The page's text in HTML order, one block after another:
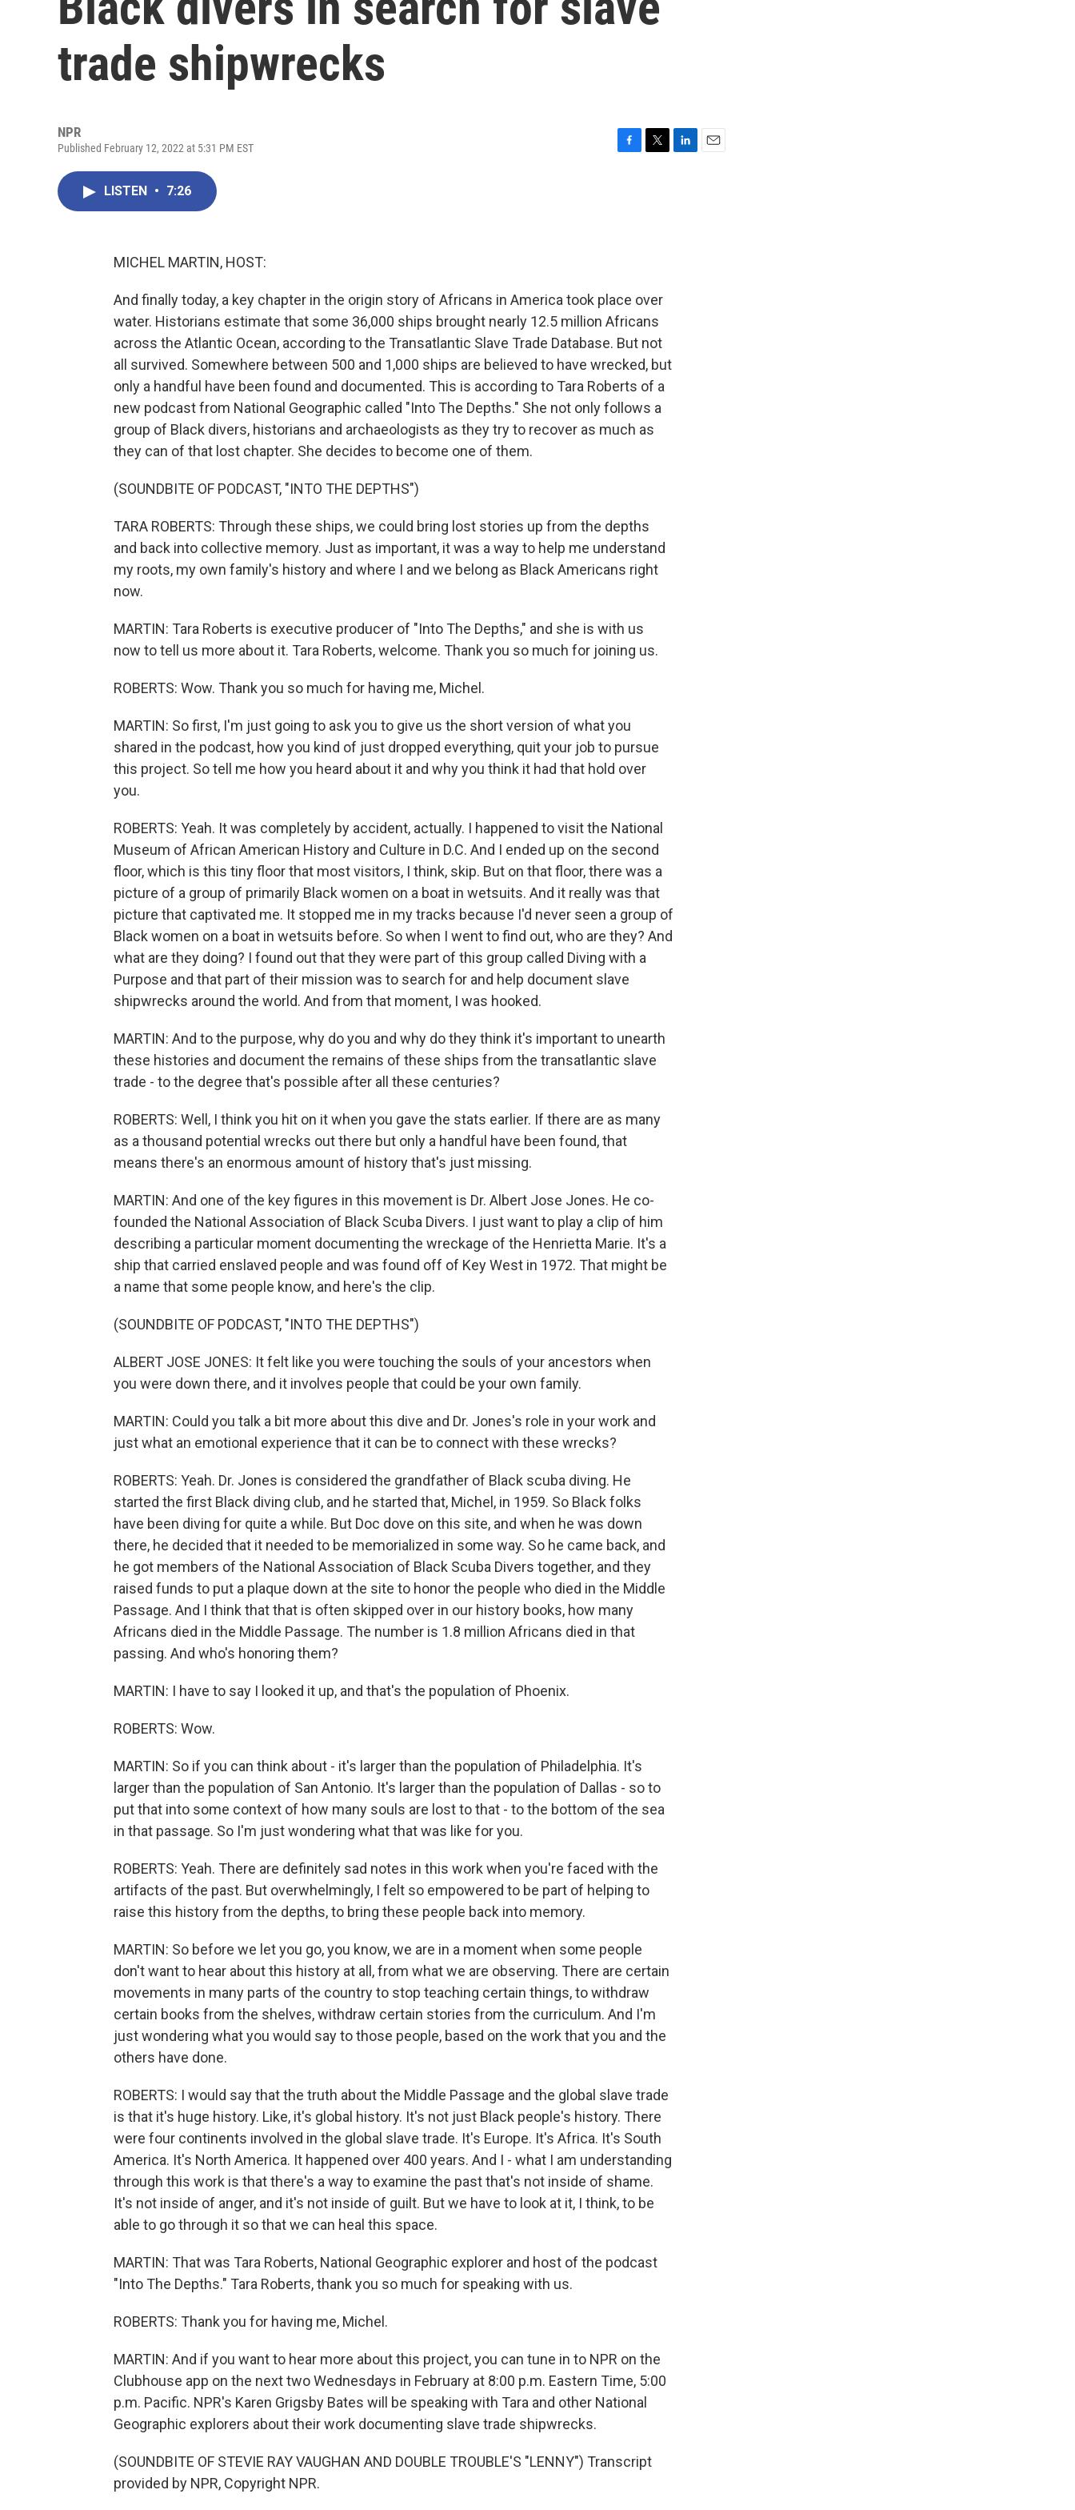
trade shipwrecks
NPR
Published February 12, 2022 at 5:31 PM EST
LISTEN • 7:26
MICHEL MARTIN, HOST:
And finally today, a key chapter in the origin story of Africans in America took place over
water. Historians estimate that some 36,000 ships brought nearly 12.5 million Africans
across the Atlantic Ocean, according to the Transatlantic Slave Trade Database. But not
all survived. Somewhere between 500 and 1,000 ships are believed to have wrecked, but
only a handful have been found and documented. This is according to Tara Roberts of a
new podcast from National Geographic called "Into The Depths." She not only follows a
group of Black divers, historians and archaeologists as they try to recover as much as
they can of that lost chapter. She decides to become one of them.
(SOUNDBITE OF PODCAST, "INTO THE DEPTHS")
TARA ROBERTS: Through these ships, we could bring lost stories up from the depths
and back into collective memory. Just as important, it was a way to help me understand
my roots, my own family's history and where I and we belong as Black Americans right
now.
MARTIN: Tara Roberts is executive producer of "Into The Depths," and she is with us
now to tell us more about it. Tara Roberts, welcome. Thank you so much for joining us.
ROBERTS: Wow. Thank you so much for having me, Michel.
MARTIN: So first, I'm just going to ask you to give us the short version of what you
shared in the podcast, how you kind of just dropped everything, quit your job to pursue
this project. So tell me how you heard about it and why you think it had that hold over
you.
ROBERTS: Yeah. It was completely by accident, actually. I happened to visit the National
Museum of African American History and Culture in D.C. And I ended up on the second
floor, which is this tiny floor that most visitors, I think, skip. But on that floor, there was a
picture of a group of primarily Black women on a boat in wetsuits. And it really was that
picture that captivated me. It stopped me in my tracks because I'd never seen a group of
Black women on a boat in wetsuits before. So when I went to find out, who are they? And
what are they doing? I found out that they were part of this group called Diving with a
Purpose and that part of their mission was to search for and help document slave
shipwrecks around the world. And from that moment, I was hooked.
MARTIN: And to the purpose, why do you and why do they think it's important to unearth
these histories and document the remains of these ships from the transatlantic slave
trade - to the degree that's possible after all these centuries?
ROBERTS: Well, I think you hit on it when you gave the stats earlier. If there are as many
as a thousand potential wrecks out there but only a handful have been found, that
means there's an enormous amount of history that's just missing.
MARTIN: And one of the key figures in this movement is Dr. Albert Jose Jones. He co-
founded the National Association of Black Scuba Divers. I just want to play a clip of him
describing a particular moment documenting the wreckage of the Henrietta Marie. It's a
ship that carried enslaved people and was found off of Key West in 1972. That might be
a name that some people know, and here's the clip.
(SOUNDBITE OF PODCAST, "INTO THE DEPTHS")
ALBERT JOSE JONES: It felt like you were touching the souls of your ancestors when
you were down there, and it involves people that could be your own family.
MARTIN: Could you talk a bit more about this dive and Dr. Jones's role in your work and
just what an emotional experience that it can be to connect with these wrecks?
ROBERTS: Yeah. Dr. Jones is considered the grandfather of Black scuba diving. He
started the first Black diving club, and he started that, Michel, in 1959. So Black folks
have been diving for quite a while. But Doc dove on this site, and when he was down
there, he decided that it needed to be memorialized in some way. So he came back, and
he got members of the National Association of Black Scuba Divers together, and they
raised funds to put a plaque down at the site to honor the people who died in the Middle
Passage. And I think that that is often skipped over in our history books, how many
Africans died in the Middle Passage. The number is 1.8 million Africans died in that
passing. And who's honoring them?
MARTIN: I have to say I looked it up, and that's the population of Phoenix.
ROBERTS: Wow.
MARTIN: So if you can think about - it's larger than the population of Philadelphia. It's
larger than the population of San Antonio. It's larger than the population of Dallas - so to
put that into some context of how many souls are lost to that - to the bottom of the sea
in that passage. So I'm just wondering what that was like for you.
ROBERTS: Yeah. There are definitely sad notes in this work when you're faced with the
artifacts of the past. But overwhelmingly, I felt so empowered to be part of helping to
raise this history from the depths, to bring these people back into memory.
MARTIN: So before we let you go, you know, we are in a moment when some people
don't want to hear about this history at all, from what we are observing. There are certain
movements in many parts of the country to stop teaching certain things, to withdraw
certain books from the shelves, withdraw certain stories from the curriculum. And I'm
just wondering what you would say to those people, based on the work that you and the
others have done.
ROBERTS: I would say that the truth about the Middle Passage and the global slave trade
is that it's huge history. Like, it's global history. It's not just Black people's history. There
were four continents involved in the global slave trade. It's Europe. It's Africa. It's South
America. It's North America. It happened over 400 years. And I - what I am understanding
through this work is that there's a way to examine the past that's not inside of shame.
It's not inside of anger, and it's not inside of guilt. But we have to look at it, I think, to be
able to go through it so that we can heal this space.
MARTIN: That was Tara Roberts, National Geographic explorer and host of the podcast
"Into The Depths." Tara Roberts, thank you so much for speaking with us.
ROBERTS: Thank you for having me, Michel.
MARTIN: And if you want to hear more about this project, you can tune in to NPR on the
Clubhouse app on the next two Wednesdays in February at 8:00 p.m. Eastern Time, 5:00
p.m. Pacific. NPR's Karen Grigsby Bates will be speaking with Tara and other National
Geographic explorers about their work documenting slave trade shipwrecks.
(SOUNDBITE OF STEVIE RAY VAUGHAN AND DOUBLE TROUBLE'S "LENNY") Transcript
provided by NPR, Copyright NPR.